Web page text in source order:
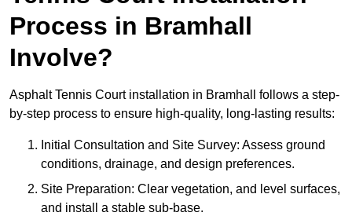
Process in Bramhall
Involve?
Asphalt Tennis Court installation in Bramhall follows a step-
by-step process to ensure high-quality, long-lasting results:
Initial Consultation and Site Survey: Assess ground
conditions, drainage, and design preferences.
Site Preparation: Clear vegetation, and level surfaces,
and install a stable sub-base.